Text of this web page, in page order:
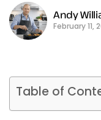
Andy
February 11,
Table of